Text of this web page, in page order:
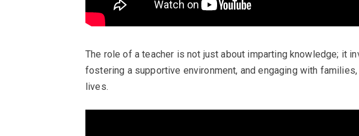
The role of a teacher is not just about imparting knowledge; it
fostering a supportive environment, and engaging with
lives.